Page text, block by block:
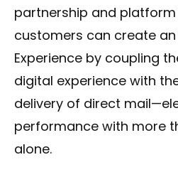
partnership and
customers can create
Experience by coupling
digital experience with
delivery of direct
performance with more
alone.